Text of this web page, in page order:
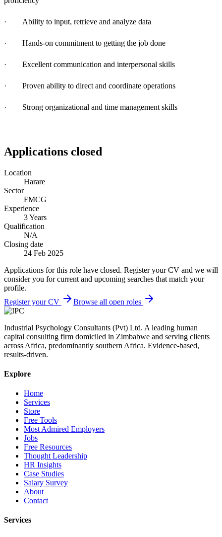
· Ability to input, retrieve and analyze data
· Hands-on commitment to getting the job done
· Excellent communication and interpersonal skills
· Proven ability to direct and coordinate operations
· Strong organizational and time management skills
Applications closed
Location
Harare
Sector
FMCG
Experience
3 Years
Qualification
N/A
Closing date
24 Feb 2025
Applications for this role have closed. Register your CV and we will
consider you for current and upcoming searches that match your
profile.
Register your CV
Browse all open roles
Industrial Psychology Consultants (Pvt) Ltd. A leading human
capital consulting firm domiciled in Zimbabwe and serving clients
across Africa, predominantly southern Africa. Evidence-based,
results-driven.
Explore
Home
Services
Store
Free Tools
Most Admired Employers
Jobs
Free Resources
Thought Leadership
HR Insights
Case Studies
Salary Survey
About
Contact
Services